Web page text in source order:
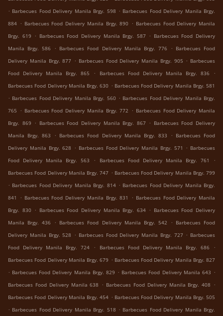
. Barbecues Food Delivery Manila Brgy. 598 . Barbecues Food Delivery Manila Brgy.
884 . Barbecues Food Delivery Manila Brgy. 890 . Barbecues Food Delivery Manila
Brgy. 619 . Barbecues Food Delivery Manila Brgy. 587 . Barbecues Food Delivery
Manila Brgy. 586
. Barbecues Food Delivery Manila Brgy. 776 . Barbecues Food
Delivery Manila Brgy. 877 . Barbecues Food Delivery Manila Brgy. 905 . Barbecues
Food Delivery Manila Brgy. 865
. Barbecues Food Delivery Manila Brgy. 836
.
Barbecues Food Delivery Manila Brgy. 630 . Barbecues Food Delivery Manila Brgy. 581
. Barbecues Food Delivery Manila Brgy. 560 . Barbecues Food Delivery Manila Brgy.
765 . Barbecues Food Delivery Manila Brgy. 772 . Barbecues Food Delivery Manila
Brgy. 869 . Barbecues Food Delivery Manila Brgy. 867 . Barbecues Food Delivery
Manila Brgy. 863
. Barbecues Food Delivery Manila Brgy. 833 . Barbecues Food
Delivery Manila Brgy. 628 . Barbecues Food Delivery Manila Brgy. 571 . Barbecues
Food Delivery Manila Brgy. 563
. Barbecues Food Delivery Manila Brgy. 761
.
Barbecues Food Delivery Manila Brgy. 747 . Barbecues Food Delivery Manila Brgy. 799
. Barbecues Food Delivery Manila Brgy. 814 . Barbecues Food Delivery Manila Brgy.
841
. Barbecues Food Delivery Manila Brgy. 831 . Barbecues Food Delivery Manila
Brgy. 830 . Barbecues Food Delivery Manila Brgy. 634 . Barbecues Food Delivery
Manila Brgy. 436
. Barbecues Food Delivery Manila Brgy. 542 . Barbecues Food
Delivery Manila Brgy. 528 . Barbecues Food Delivery Manila Brgy. 727 . Barbecues
Food Delivery Manila Brgy. 724
. Barbecues Food Delivery Manila Brgy. 686
.
Barbecues Food Delivery Manila Brgy. 679 . Barbecues Food Delivery Manila Brgy. 827
. Barbecues Food Delivery Manila Brgy. 829 . Barbecues Food Delivery Manila 643 .
Barbecues Food Delivery Manila 638 . Barbecues Food Delivery Manila Brgy. 408 .
Barbecues Food Delivery Manila Brgy. 454 . Barbecues Food Delivery Manila Brgy. 505
. Barbecues Food Delivery Manila Brgy. 518 . Barbecues Food Delivery Manila Brgy.